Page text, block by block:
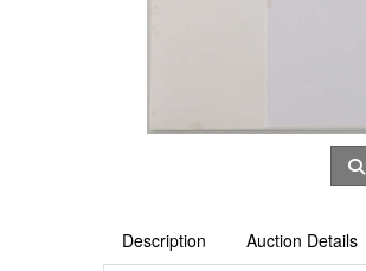
Description Auction Details